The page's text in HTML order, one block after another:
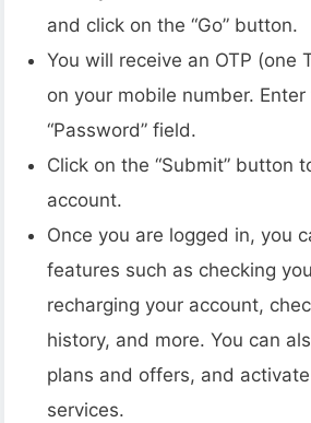
and click on the “Go” button.
You will receive an OTP (one
on your mobile number.
“Password” field.
Click on the “Submit” button
account.
Once you are logged in, you
features such as checking
recharging your account,
history, and more. You can
plans and offers, and
services.